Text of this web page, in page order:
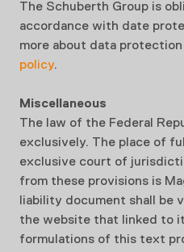
The Schuberth Group is
accordance with date
more about data protection
policy.
Miscellaneous
The law of the Federal
exclusively. The place of
exclusive court of
from these provisions is
liability document shall be
the website that linked to
formulations of this text